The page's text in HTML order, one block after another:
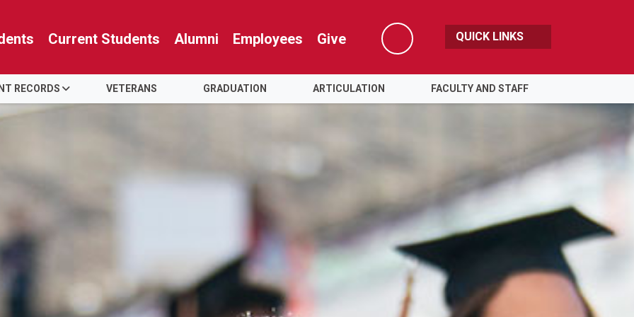
Current Students Alumni Employees Give
Search
QUICK LINKS
RECORDS VETERANS GRADUATION ARTICULATION FACULTY AND STAFF